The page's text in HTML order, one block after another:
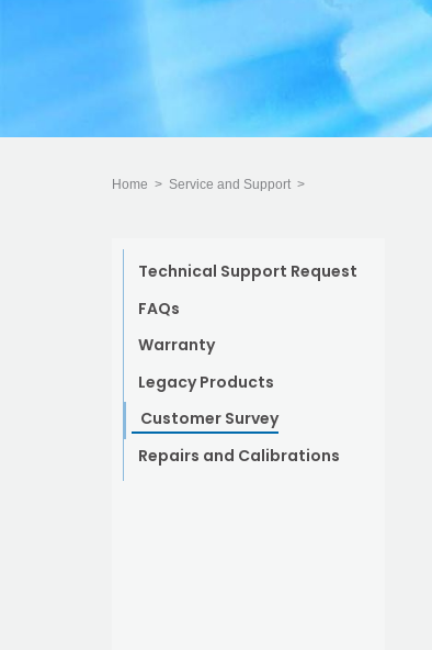
Home > Service and Support >
Technical Support Request
FAQs
Warranty
Legacy Products
Customer Survey
Repairs and Calibrations